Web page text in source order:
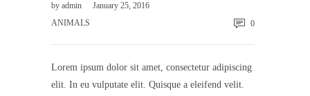
by admin
January 25, 2016
ANIMALS
0
Lorem ipsum dolor sit amet, consectetur adipiscing
elit. In eu vulputate elit. Quisque a eleifend velit.